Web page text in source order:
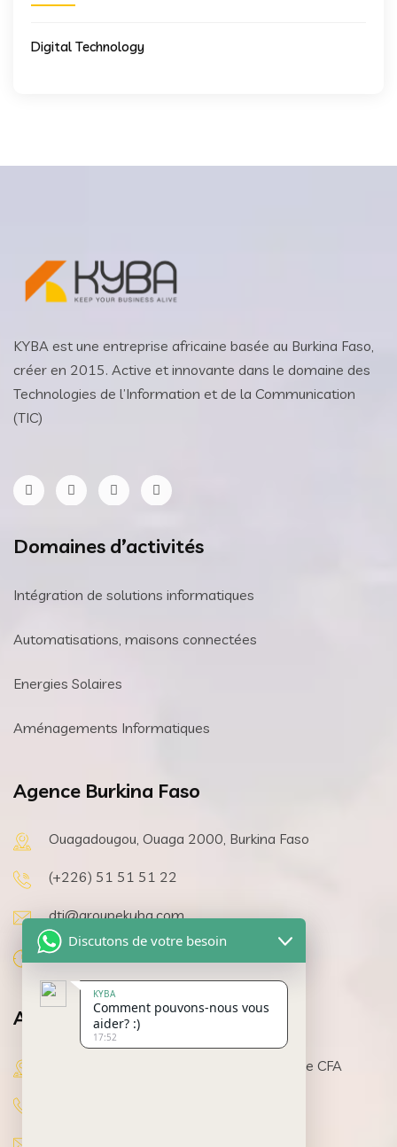
Digital Technology
KYBA est une entreprise africaine basée au Burkina Faso,
créer en 2015. Active et innovante dans le domaine des
Technologies de l’Information et de la Communication
(TIC)
Domaines d’activités
Intégration de solutions informatiques
Automatisations, maisons connectées
Energies Solaires
Aménagements Informatiques
Agence Burkina Faso
Ouagadougou, Ouaga 2000, Burkina Faso
(+226) 51 51 51 22
dti@groupekyba.com
08h 00 a 19h 30, Lundi au Samedi
Agence Côte d’Ivoire
Abidjan, Cocody, pharmacie Y4 Immeuble CFA
Discutons de votre besoin
KYBA
Comment pouvons-nous vous
aider? :)
17:52